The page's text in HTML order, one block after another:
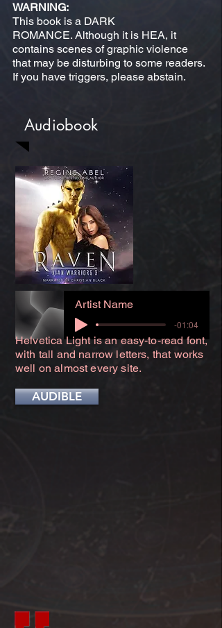
WARNING:
This book is a DARK
ROMANCE. Although it is HEA, it
contains scenes of graphic violence
that may be disturbing to some readers.
If you have triggers, please abstain.
Audiobook
Artist Name
-01:04
Helvetica Light is an easy-to-read font,
with tall and narrow letters, that works
well on almost every site.
AUDIBLE